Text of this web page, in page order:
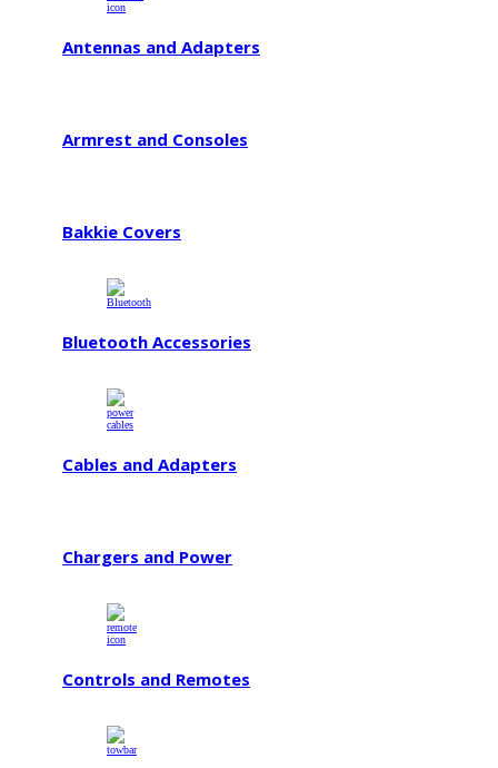
Antennas and Adapters
Armrest and Consoles
Bakkie Covers
Bluetooth Accessories
Cables and Adapters
Chargers and Power
Controls and Remotes